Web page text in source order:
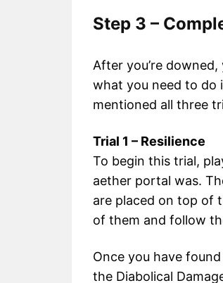
Step 3 –
After you’re
what you need to do
mentioned all three
Trial 1 – Resilience
To begin this trial,
aether portal was.
are placed on top of
of them and follow
Once you have
the Diabolical